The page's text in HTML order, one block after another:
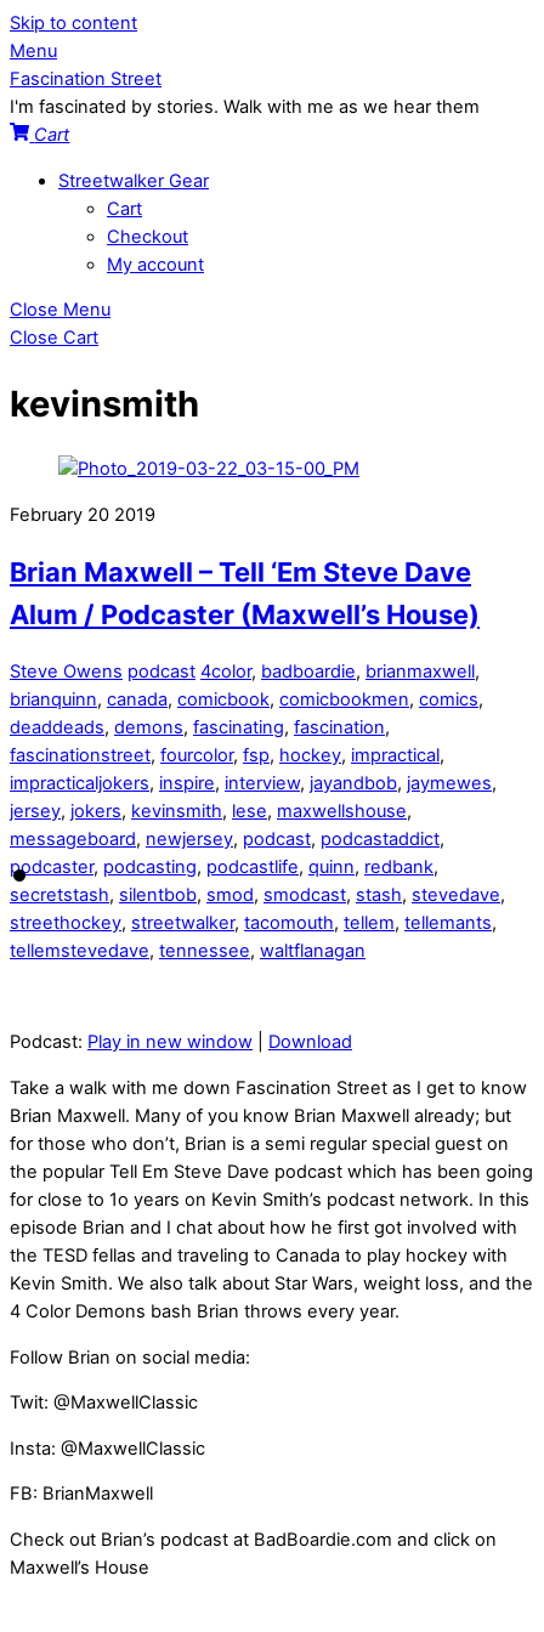
Skip to content
Menu
Fascination Street
I'm fascinated by stories. Walk with me as we hear them
Cart
Streetwalker Gear
Cart
Checkout
My account
Close Menu
Close Cart
kevinsmith
February 20 2019
Brian Maxwell – Tell ‘Em Steve Dave
Alum / Podcaster (Maxwell’s House)
Steve Owens podcast 4color, badboardie, brianmaxwell,
brianquinn, canada, comicbook, comicbookmen, comics,
deaddeads, demons, fascinating, fascination,
fascinationstreet, fourcolor, fsp, hockey, impractical,
impracticaljokers, inspire, interview, jayandbob, jaymewes,
jersey, jokers, kevinsmith, lese, maxwellshouse,
messageboard, newjersey, podcast, podcastaddict,
podcaster, podcasting, podcastlife, quinn, redbank,
secretstash, silentbob, smod, smodcast, stash, stevedave,
streethockey, streetwalker, tacomouth, tellem, tellemants,
tellemstevedave, tennessee, waltflanagan
Podcast: Play in new window Download
Take a walk with me down Fascination Street as I get to know
Brian Maxwell. Many of you know Brian Maxwell already; but
for those who don’t, Brian is a semi regular special guest on
the popular Tell Em Steve Dave podcast which has been going
for close to 1o years on Kevin Smith’s podcast network. In this
episode Brian and I chat about how he first got involved with
the TESD fellas and traveling to Canada to play hockey with
Kevin Smith. We also talk about Star Wars, weight loss, and the
4 Color Demons bash Brian throws every year.
Follow Brian on social media:
Twit: @MaxwellClassic
Insta: @MaxwellClassic
FB: BrianMaxwell
Check out Brian’s podcast at BadBoardie.com and click on
Maxwell’s House